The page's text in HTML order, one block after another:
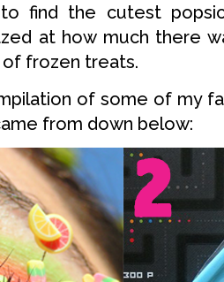
find the cutest
at how much there
frozen treats.
of some of my
from down below: